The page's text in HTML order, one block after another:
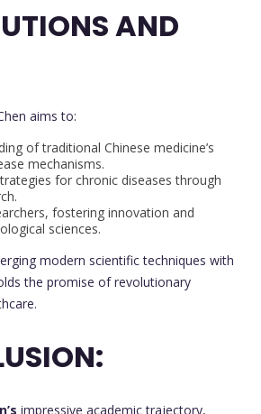
AND
aims to:
of traditional Chinese medicine’s
mechanisms.
for chronic diseases through
fostering innovation and
sciences.
modern scientific techniques with
the promise of revolutionary
impressive academic trajectory,